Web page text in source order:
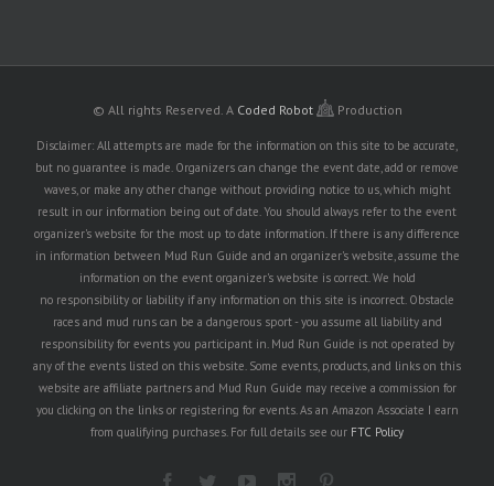
© All rights Reserved. A Coded Robot Production
Disclaimer: All attempts are made for the information on this site to be accurate,
but no guarantee is made. Organizers can change the event date, add or remove
waves, or make any other change without providing notice to us, which might
result in our information being out of date. You should always refer to the event
organizer's website for the most up to date information. If there is any difference
in information between Mud Run Guide and an organizer's website, assume the
information on the event organizer's website is correct. We hold
no responsibility or liability if any information on this site is incorrect. Obstacle
races and mud runs can be a dangerous sport - you assume all liability and
responsibility for events you participant in. Mud Run Guide is not operated by
any of the events listed on this website. Some events, products, and links on this
website are affiliate partners and Mud Run Guide may receive a commission for
you clicking on the links or registering for events. As an Amazon Associate I earn
from qualifying purchases. For full details see our FTC Policy